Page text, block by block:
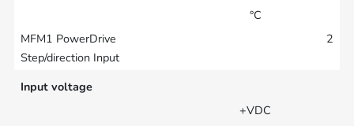
°C
2
Input voltage
+VDC